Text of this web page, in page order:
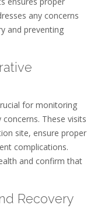
any concerns
and preventing
for monitoring
These visits
site, ensure proper
complications.
and confirm that
Recovery